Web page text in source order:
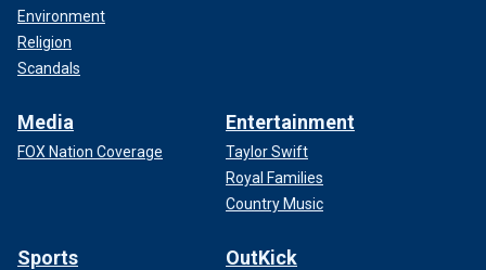
Environment
Religion
Scandals
Media
FOX Nation Coverage
Entertainment
Taylor Swift
Royal Families
Country Music
Sports OutKick